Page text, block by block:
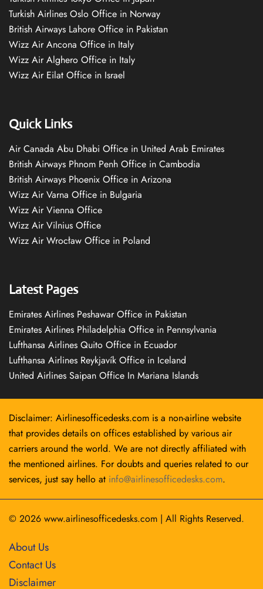
Turkish Airlines Oslo Office in Norway
British Airways Lahore Office in Pakistan
Wizz Air Ancona Office in Italy
Wizz Air Alghero Office in Italy
Wizz Air Eilat Office in Israel
Quick Links
Air Canada Abu Dhabi Office in United Arab Emirates
British Airways Phnom Penh Office in Cambodia
British Airways Phoenix Office in Arizona
Wizz Air Varna Office in Bulgaria
Wizz Air Vienna Office
Wizz Air Vilnius Office
Wizz Air Wrocław Office in Poland
Latest Pages
Emirates Airlines Peshawar Office in Pakistan
Emirates Airlines Philadelphia Office in Pennsylvania
Lufthansa Airlines Quito Office in Ecuador
Lufthansa Airlines Reykjavík Office in Iceland
United Airlines Saipan Office In Mariana Islands
Disclaimer: Airlinesofficedesks.com is a non-airline website
that provides details on offices established by various air
carriers around the world. We are not directly affiliated with
the mentioned airlines. For doubts and queries related to our
services, just say hello at info@airlinesofficedesks.com.
© 2026 www.airlinesofficedesks.com | All Rights Reserved.
About Us
Contact Us
Disclaimer